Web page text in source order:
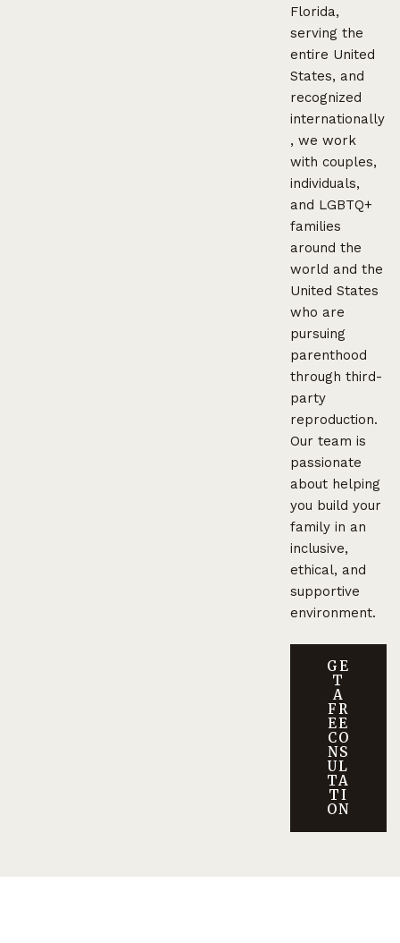
Florida,
serving the
entire United
States, and
recognized
internationally
, we work
with couples,
individuals,
and LGBTQ+
families
around the
world and the
United States
who are
pursuing
parenthood
through third-
party
reproduction.
Our team is
passionate
about helping
you build your
family in an
inclusive,
ethical, and
supportive
environment.
GE
T
A
FR
EE
CO
NS
UL
TA
TI
ON